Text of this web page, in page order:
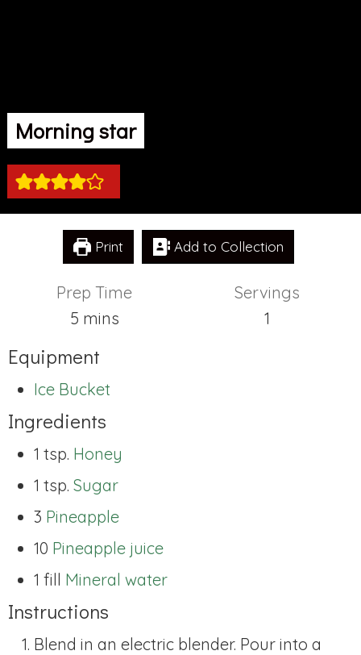
Morning star
Print Add to Collection
Prep Time
5minutes
mins
Servings
1
Equipment
Ice Bucket
Ingredients
1 tsp. Honey
1 tsp. Sugar
3 Pineapple
10 Pineapple juice
1 fill Mineral water
Instructions
Blend in an electric blender. Pour into a